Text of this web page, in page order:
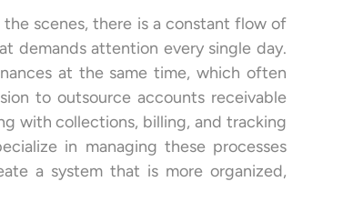
the scenes, there is a constant flow of
demands attention every single day.
at the same time, which often
to outsource accounts receivable
with collections, billing, and tracking
in managing these processes
a system that is more organized,